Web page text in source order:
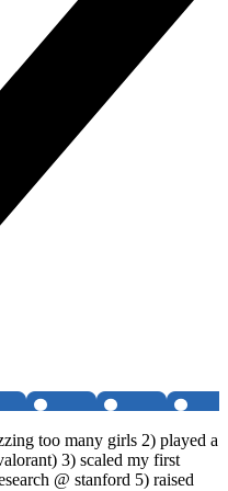
too many girls 2) played a
3) scaled my first
@ stanford 5) raised